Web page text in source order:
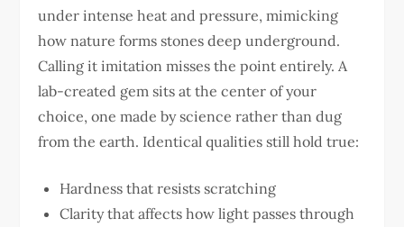
under intense heat and pressure, mimicking
how nature forms stones deep underground.
Calling it imitation misses the point entirely. A
lab-created gem sits at the center of your
choice, one made by science rather than dug
from the earth. Identical qualities still hold true:
Hardness that resists scratching
Clarity that affects how light passes through